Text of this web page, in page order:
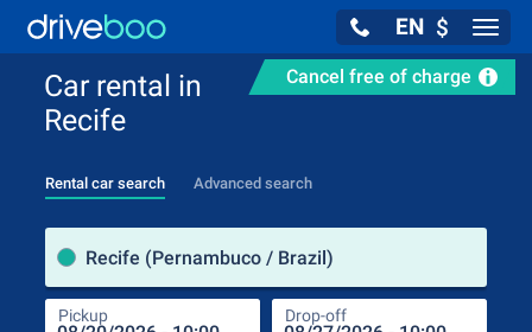
EN $
Cancel free of charge
Car rental in
Recife
Rental car search Advanced search
Recife (Pernambuco / Brazil)
Pickup Drop-off